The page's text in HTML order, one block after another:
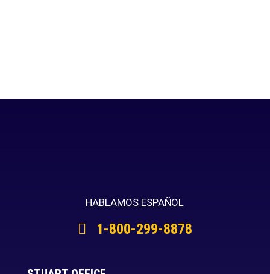
HABLAMOS ESPAÑOL
1-800-299-8878